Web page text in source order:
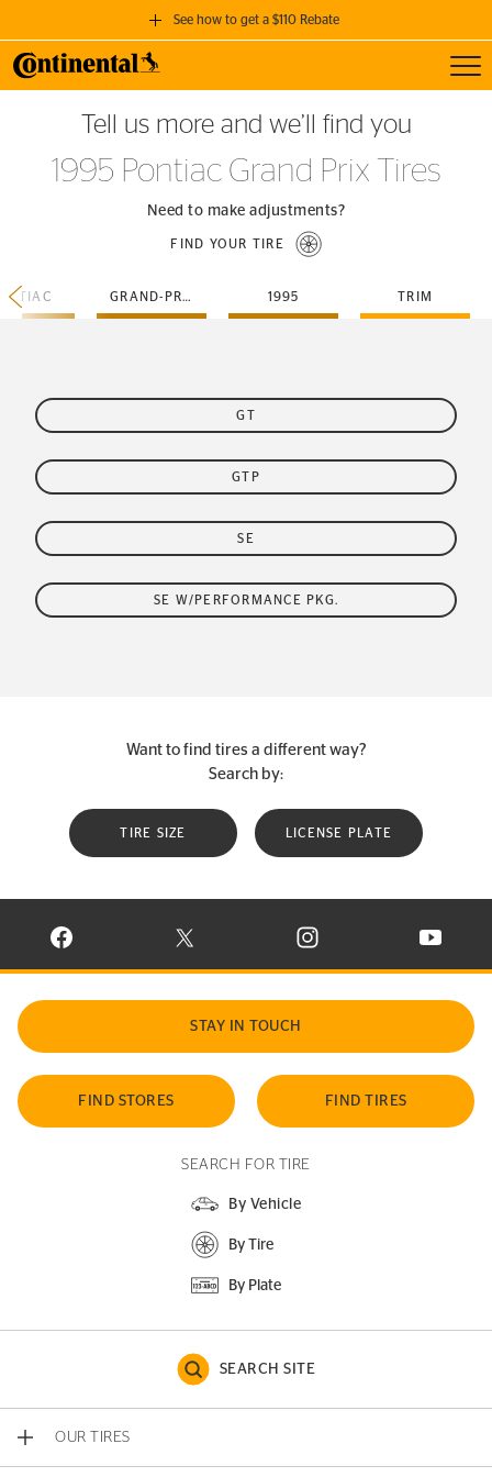
See how to get a $110 Rebate
GET A $110 REBATE
when you purchase a set of 4 qualifying Continental Tires!
SEE FULL DETAILS
Tell us more and we’ll find you
1995 Pontiac Grand Prix Tires
Need to make adjustments?
FIND YOUR TIRE
GRAND-PRIX 1995 TRIM
GT
GTP
SE
SE W/PERFORMANCE PKG.
Want to find tires a different way?
Search by:
TIRE SIZE LICENSE PLATE
VISIT CONTINENTAL TIRE ON FACEBOOK IN NEW WINDOW
VISIT CONTINENTAL TIRE ON X IN NEW
VISIT CONTINENTAL TIRE
VISIT
STAY IN TOUCH
FIND STORES FIND TIRES
SEARCH FOR TIRE
By Vehicle
By Tire
By Plate
SEARCH SITE
OUR TIRES